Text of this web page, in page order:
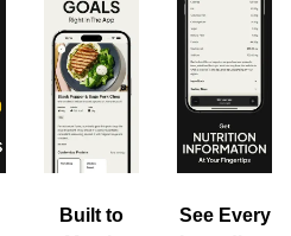
Built to
See Every